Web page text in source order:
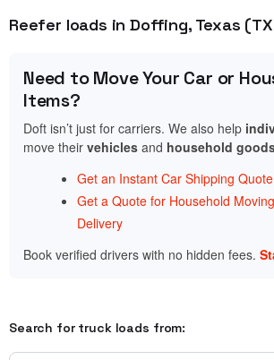
Reefer loads in Doffing, Texas
Need to Move Your Car or
Items?
Doft isn’t just for carriers. We also help
move their vehicles and household
Get an Instant Car Shipping Quote
Get a Quote for Household
Delivery
Book verified drivers with no hidden fees.
Search for truck loads from: